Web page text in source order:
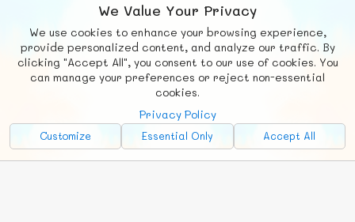
View matches:
We Value Your Privacy
We use cookies to enhance your browsing experience,
provide personalized content, and analyze our traffic. By
clicking "Accept All", you consent to our use of cookies. You
can manage your preferences or reject non-essential
cookies.
Privacy Policy
Customize Essential Only Accept All
Fb X
© FUNNODE L.L.C.
News Countries
About